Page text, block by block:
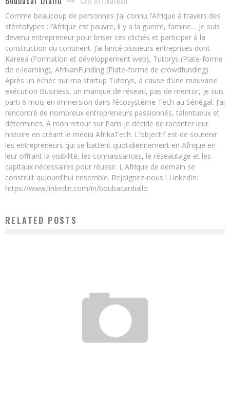
Comme beaucoup de personnes j’ai connu l’Afrique à travers des
stéréotypes : l’Afrique est pauvre, il y a la guerre, famine… Je suis
devenu entrepreneur pour briser ces clichés et participer à la
construction du continent. J’ai lancé plusieurs entreprises dont
Kareea (Formation et développement web), Tutorys (Plate-forme
de e-learning), AfrikanFunding (Plate-forme de crowdfunding).
Après un échec sur ma startup Tutorys, à cause d’une mauvaise
exécution Business, un manque de réseau, pas de mentor, je suis
parti 6 mois en immersion dans l’écosystème Tech au Sénégal. J’ai
rencontré de nombreux entrepreneurs passionnés, talentueux et
déterminés. A mon retour sur Paris je décide de raconter leur
histoire en créant le média AfrikaTech. L'objectif est de soutenir
les entrepreneurs qui se battent quotidiennement en Afrique en
leur offrant la visibilité, les connaissances, le réseautage et les
capitaux nécessaires pour réussir. L'Afrique de demain se
construit aujourd'hui ensemble. Rejoignez-nous ! LinkedIn:
https://www.linkedin.com/in/boubacardiallo
RELATED POSTS